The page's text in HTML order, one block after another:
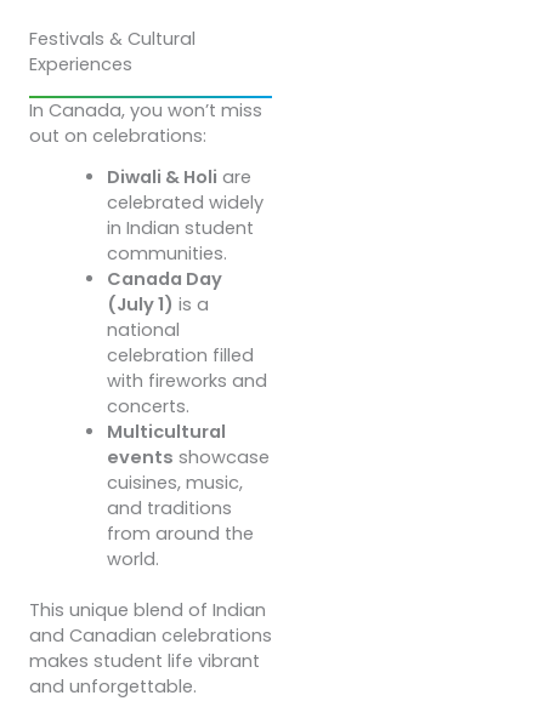
Festivals & Cultural
Experiences
In Canada, you won’t miss
out on celebrations:
Diwali & Holi are
celebrated widely
in Indian student
communities.
Canada Day
(July 1) is a
national
celebration filled
with fireworks and
concerts.
Multicultural
events showcase
cuisines, music,
and traditions
from around the
world.
This unique blend of Indian
and Canadian celebrations
makes student life vibrant
and unforgettable.